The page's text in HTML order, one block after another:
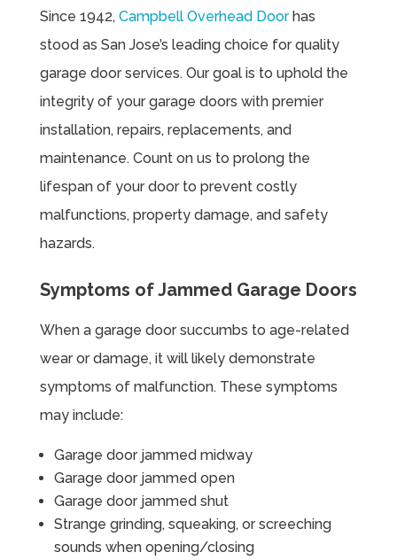
Since 1942, Campbell Overhead Doorhas
stood as San Jose’s leading choice for quality
garage door services. Our goal is to uphold the
integrity of your garage doors with premier
installation, repairs, replacements, and
maintenance. Count on us to prolong the
lifespan of your door to prevent costly
malfunctions, property damage, and safety
hazards.
Symptoms of Jammed Garage Doors
When a garage door succumbs to age-related
wear or damage, it will likely demonstrate
symptoms of malfunction. These symptoms
may include:
Garage door jammed midway
Garage door jammed open
Garage door jammed shut
Strange grinding, squeaking, or screeching
sounds when opening/closing